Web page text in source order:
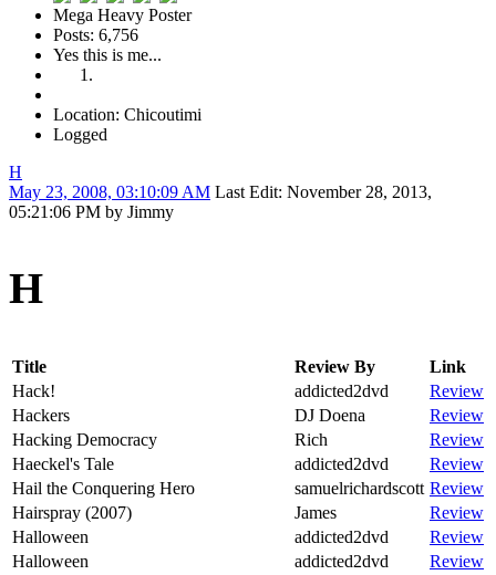
Mega Heavy Poster
Posts: 6,756
Yes this is me...
Location: Chicoutimi
Logged
H
May 23, 2008, 03:10:09 AM Last Edit: November 28, 2013,
05:21:06 PM by Jimmy
H
Title Review By
Link
Hack!
addicted2dvd
Review
Hackers
DJ Doena
Review
Hacking Democracy
Rich
Review
Haeckel's Tale
addicted2dvd
Review
Hail the Conquering Hero
samuelrichardscott Review
Hairspray (2007)
James
Review
Halloween
addicted2dvd
Review
Halloween
addicted2dvd
Review